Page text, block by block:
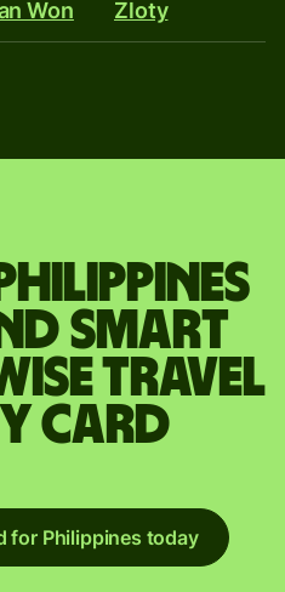
Won
Zloty
smart
travel
card
for Philippines today